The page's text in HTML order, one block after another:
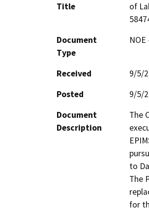
Title
of
Document
Type
Received
9/5/
Posted
9/5/
Document
Description
The
to
The
for